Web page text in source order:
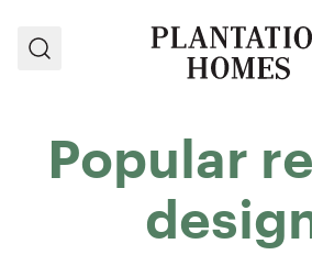
Search
Popular